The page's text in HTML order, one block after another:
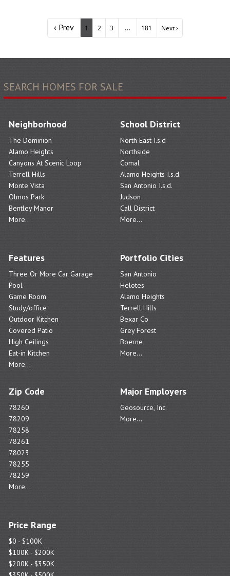
‹ Prev 1 2 3 ... 181 Next ›
SEARCH HOMES FOR SALE
Neighborhood
The Dominion
Alamo Heights
Canyons At Scenic Loop
Terrell Hills
Monte Vista
Olmos Park
Bentley Manor
More...
School District
North East I.s.d
Northside
Comal
Alamo Heights I.s.d.
San Antonio I.s.d.
Judson
Call District
More...
Features
Three Or More Car Garage
Pool
Game Room
Study/office
Outdoor Kitchen
Covered Patio
High Ceilings
Eat-in Kitchen
More...
Portfolio Cities
San Antonio
Helotes
Alamo Heights
Terrell Hills
Bexar Co
Grey Forest
Boerne
More...
Zip Code
78260
78209
78258
78261
78023
78255
78259
More...
Major Employers
Geosource, Inc.
More...
Price Range
$0 - $100K
$100K - $200K
$200K - $350K